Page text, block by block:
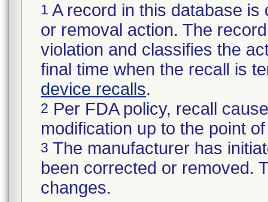
1 A record in this database
or removal action. The
violation and classifies the
final time when the recall is
device recalls.
2 Per FDA policy, recall
modification up to the point
3 The manufacturer has
been corrected or removed.
changes.